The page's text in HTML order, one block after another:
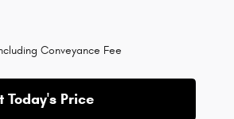
Conveyance Fee
Today's Price